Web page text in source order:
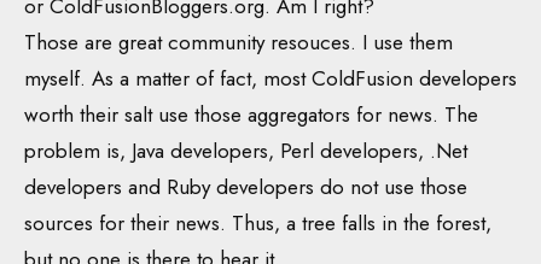
or ColdFusionBloggers.org. Am I right?
Those are great community resouces. I use them
myself. As a matter of fact, most ColdFusion developers
worth their salt use those aggregators for news. The
problem is, Java developers, Perl developers, .Net
developers and Ruby developers do not use those
sources for their news. Thus, a tree falls in the forest,